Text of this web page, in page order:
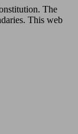
The
This web